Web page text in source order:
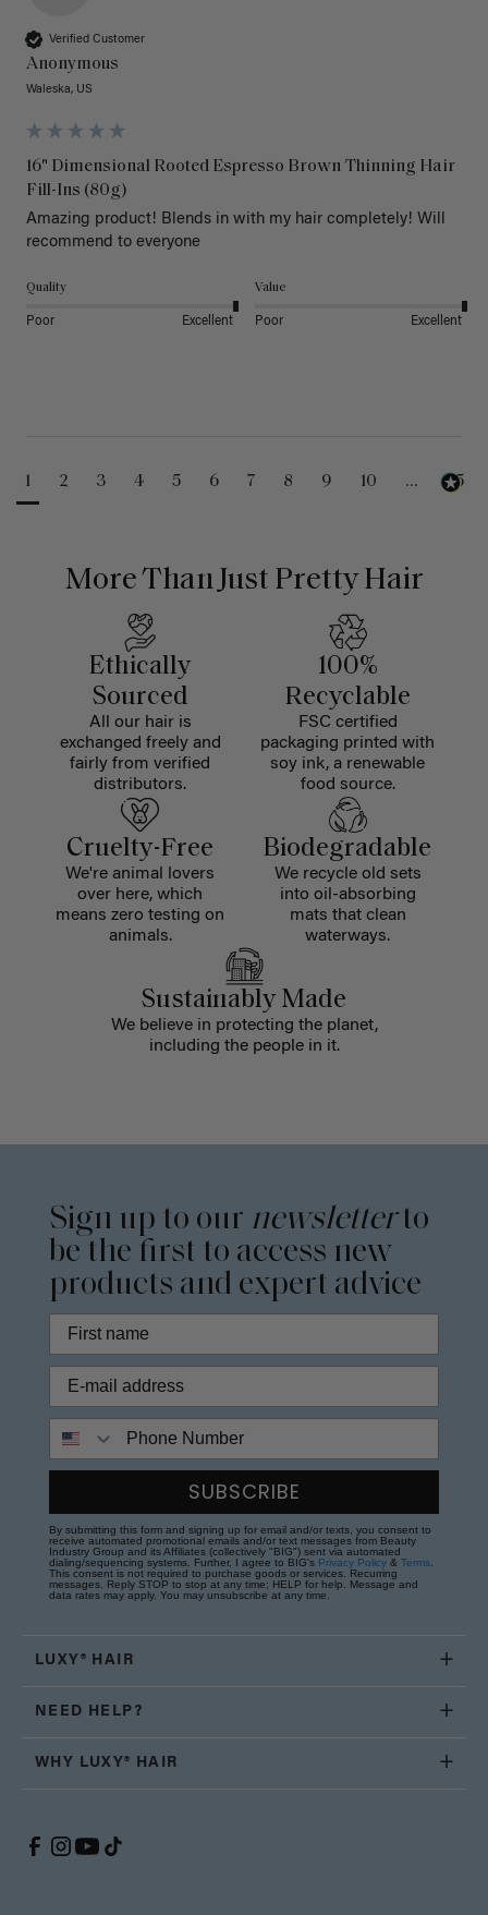
Verified Customer
Anonymous
Waleska, US
16" Dimensional Rooted Espresso Brown Thinning Hair
Fill-Ins (80g)
Amazing product! Blends in with my hair completely! Will
recommend to everyone
Quality
Poor Excellent
Value
Poor Excellent
1 2 3 4 5 6 7 8 9 10 ... 25
More Than Just Pretty Hair
Ethically
Sourced
All our hair is
exchanged freely and
fairly from verified
distributors.
100%
Recyclable
FSC certified
packaging printed with
soy ink, a renewable
food source.
Cruelty-Free
We're animal lovers
over here, which
means zero testing on
animals.
Biodegradable
We recycle old sets
into oil-absorbing
mats that clean
waterways.
Sustainably Made
We believe in protecting the planet,
including the people in it.
Sign up to our newsletterto
be the first to access new
products and expert advice
SUBSCRIBE
By submitting this form and signing up for email and/or texts, you consent to
receive automated promotional emails and/or text messages from Beauty
Industry Group and its Affiliates (collectively "BIG") sent via automated
dialing/sequencing systems. Further, I agree to BIG's Privacy Policy & Terms
This consent is not required to purchase goods or services. Recurring
messages. Reply STOP to stop at any time; HELP for help. Message and
data rates may apply. You may unsubscribe at any time.
LUXY® HAIR
NEED HELP?
WHY LUXY® HAIR